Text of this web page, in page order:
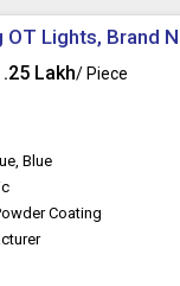
Lights, Brand
Lakh/ Piece
Blue
Coating